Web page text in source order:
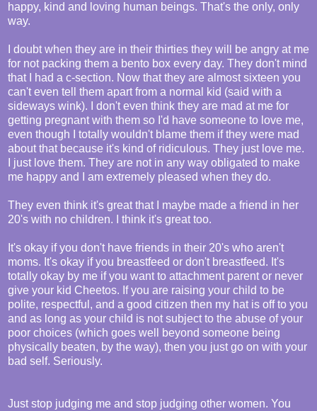
happy, kind and loving human beings. That's the only, only
way.
I doubt when they are in their thirties they will be angry at me
for not packing them a bento box every day. They don't mind
that I had a c-section. Now that they are almost sixteen you
can't even tell them apart from a normal kid (said with a
sideways wink). I don't even think they are mad at me for
getting pregnant with them so I'd have someone to love me,
even though I totally wouldn't blame them if they were mad
about that because it's kind of ridiculous. They just love me.
I just love them. They are not in any way obligated to make
me happy and I am extremely pleased when they do.
They even think it's great that I maybe made a friend in her
20's with no children. I think it's great too.
It's okay if you don't have friends in their 20's who aren't
moms. It's okay if you breastfeed or don't breastfeed. It's
totally okay by me if you want to attachment parent or never
give your kid Cheetos. If you are raising your child to be
polite, respectful, and a good citizen then my hat is off to you
and as long as your child is not subject to the abuse of your
poor choices (which goes well beyond someone being
physically beaten, by the way), then you just go on with your
bad self. Seriously.
Just stop judging me and stop judging other women. You